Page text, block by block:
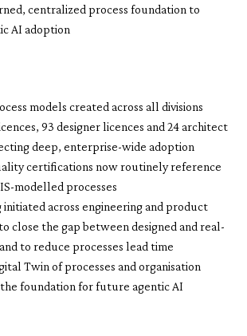
centralized process foundation to
AI adoption
models created across all divisions
93 designer licences and 24 architect
deep, enterprise-wide adoption
certifications now routinely reference
modelled processes
initiated across engineering and product
close the gap between designed and real-
to reduce processes lead time
Twin of processes and organisation
the foundation for future agentic AI